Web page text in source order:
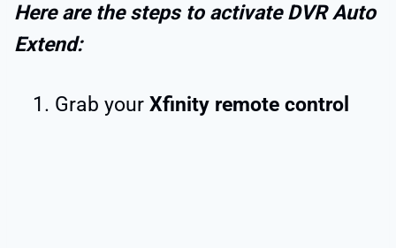
Here are the steps to activate DVR Auto
Extend:
Grab your Xfinity remote control